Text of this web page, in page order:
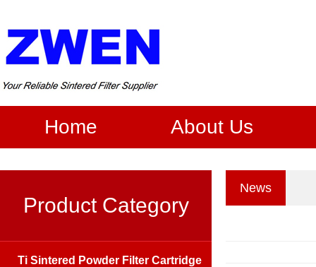
Home About Us
News
Product Category
Ti Sintered Powder Filter Cartridge